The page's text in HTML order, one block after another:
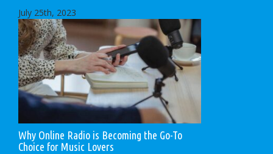
July 25th, 2023
Why Online Radio is Becoming the Go-To
Choice for Music Lovers